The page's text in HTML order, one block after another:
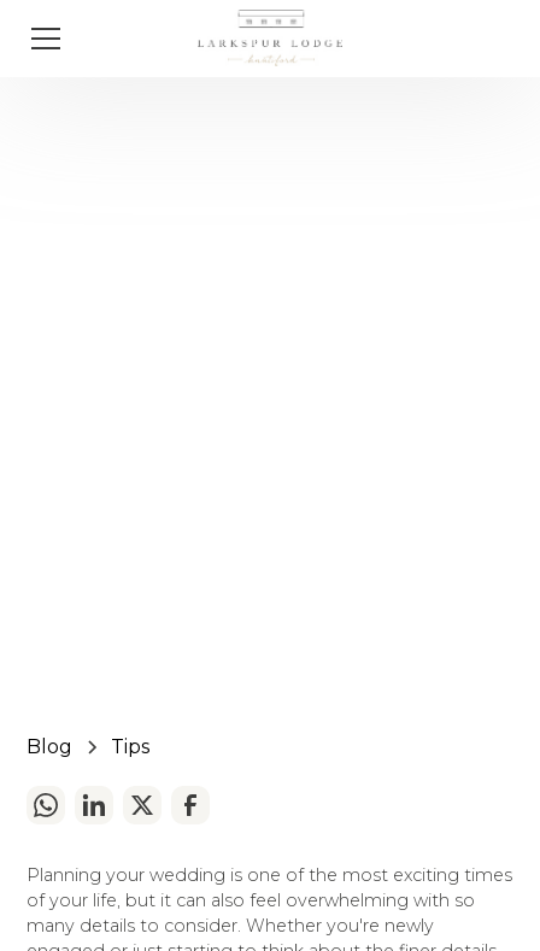
Blog Tips
Planning your wedding is one of the most exciting times
of your life, but it can also feel overwhelming with so
many details to consider. Whether you're newly